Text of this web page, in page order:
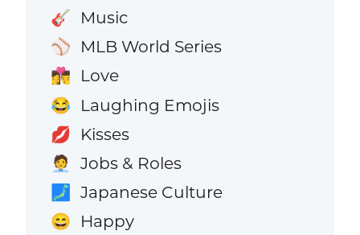
🎸 Music
⚾ MLB World Series
👩‍❤️‍💋‍👨 Love
😂 Laughing Emojis
💋 Kisses
🧑‍💼 Jobs & Roles
🗾 Japanese Culture
😄 Happy